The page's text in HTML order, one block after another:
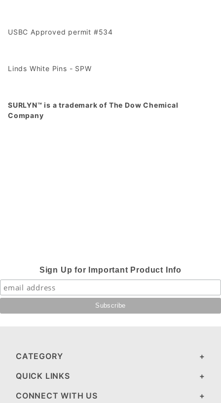
USBC Approved permit #534
Linds White Pins - SPW
SURLYN™ is a trademark of The Dow Chemical
Company
Sign Up for Important Product Info
CATEGORY
QUICK LINKS
CONNECT WITH US